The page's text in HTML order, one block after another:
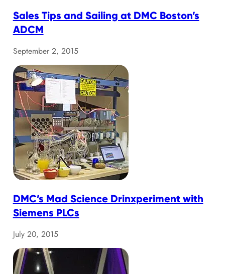
Sales Tips and Sailing at DMC Boston’s
ADCM
September 2, 2015
DMC’s Mad Science Drinxperiment with
Siemens PLCs
July 20, 2015